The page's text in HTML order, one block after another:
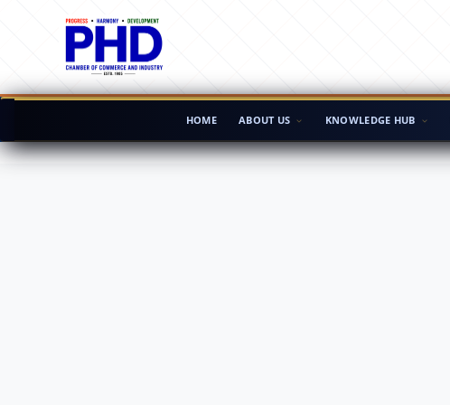
HOME ABOUT US KNOWLEDGE HUB